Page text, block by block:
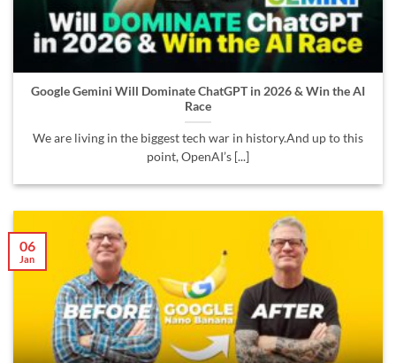
Google Gemini Will Dominate ChatGPT in 2026 & Win the AI
Race
We are living in the biggest tech war in history.And up to this
point, OpenAI’s [...]
06
Jan